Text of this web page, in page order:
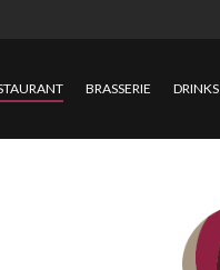
BRASSERIE DRINKS